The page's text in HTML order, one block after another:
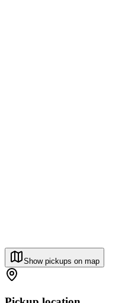
Show pickups on map